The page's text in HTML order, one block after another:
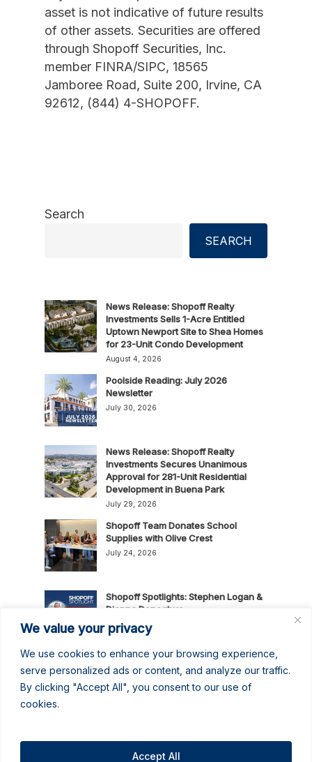
We value your privacy
We use cookies to enhance your browsing experience,
serve personalized ads or content, and analyze our traffic.
By clicking "Accept All", you consent to our use of
cookies.
Accept All
asset is not indicative of future results
of other assets. Securities are offered
through Shopoff Securities, Inc.
member FINRA/SIPC, 18565
Jamboree Road, Suite 200, Irvine, CA
92612, (844) 4-SHOPOFF.
Search
SEARCH
News Release: Shopoff Realty
Investments Sells 1-Acre Entitled
Uptown Newport Site to Shea Homes
for 23-Unit Condo Development
August 4, 2026
Poolside Reading: July 2026
Newsletter
July 30, 2026
News Release: Shopoff Realty
Investments Secures Unanimous
Approval for 281-Unit Residential
Development in Buena Park
July 29, 2026
Shopoff Team Donates School
Supplies with Olive Crest
July 24, 2026
Shopoff Spotlights: Stephen Logan &
Dianna Donoghue
July 16, 2026
News Release: Shopoff Realty
Investments Recognized as One of
the 2026 Best Places to Work in
No June Gloom Here: June 2026
Newsletter